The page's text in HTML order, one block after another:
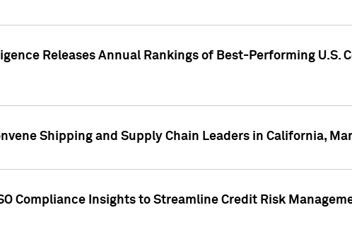
Releases Annual Rankings of Best-Performing U.S.
Shipping and Supply Chain Leaders in California,
Compliance Insights to Streamline Credit Risk